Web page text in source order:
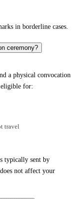
in borderline cases.
ceremony?
a physical convocation
eligible for:
travel
typically sent by
not affect your